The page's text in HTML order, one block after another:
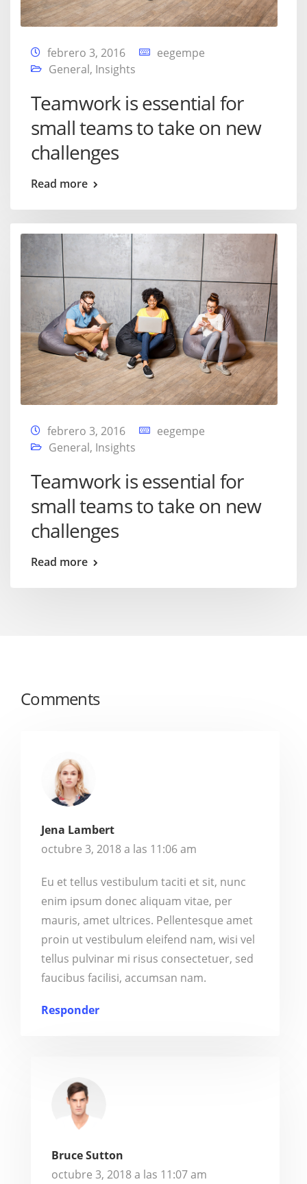
febrero 3, 2016
eegempe
General, Insights
Teamwork is essential for
small teams to take on new
challenges
Read more
febrero 3, 2016
eegempe
General, Insights
Teamwork is essential for
small teams to take on new
challenges
Read more
Comments
Jena Lambert
octubre 3, 2018 a las 11:06 am
Eu et tellus vestibulum taciti et sit, nunc
enim ipsum donec aliquam vitae, per
mauris, amet ultrices. Pellentesque amet
proin ut vestibulum eleifend nam, wisi vel
tellus pulvinar mi risus consectetuer, sed
faucibus facilisi, accumsan nam.
Responder
Bruce Sutton
octubre 3, 2018 a las 11:07 am